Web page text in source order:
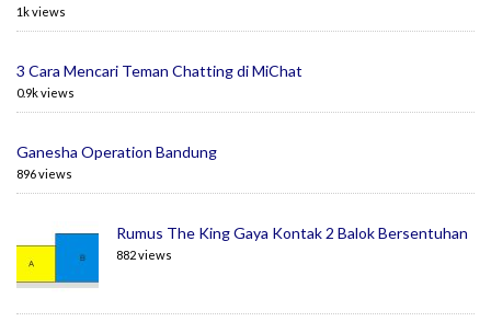
1k views
3 Cara Mencari Teman Chatting di MiChat
0.9k views
Ganesha Operation Bandung
896 views
Rumus The King Gaya Kontak 2 Balok Bersentuhan
882 views